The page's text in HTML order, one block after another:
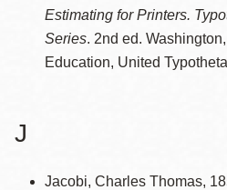
Estimating for Printers.
Series. 2nd ed.
Education, United
J
Jacobi, Charles Thomas,